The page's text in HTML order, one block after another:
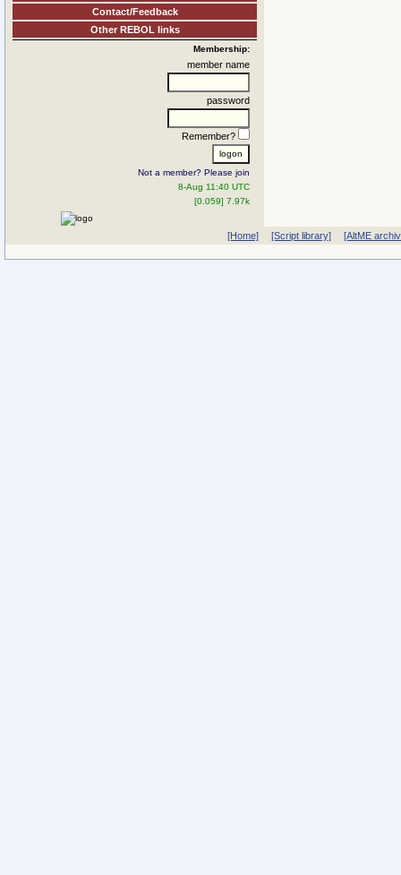
Contact/Feedback
Other REBOL links
Membership:
member name
password
Remember?
Not a member? Please join
8-Aug 11:40 UTC
[0.059] 7.97k
[Home] [Script library] [AltME